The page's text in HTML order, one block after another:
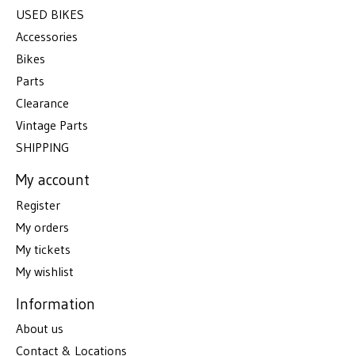
USED BIKES
Accessories
Bikes
Parts
Clearance
Vintage Parts
SHIPPING
My account
Register
My orders
My tickets
My wishlist
Information
About us
Contact & Locations